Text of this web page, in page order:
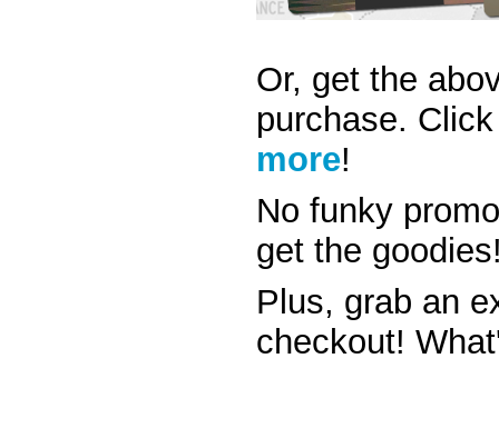
Or, get the
purchase.
more!
No funky
get the
Plus, grab an
checkout!